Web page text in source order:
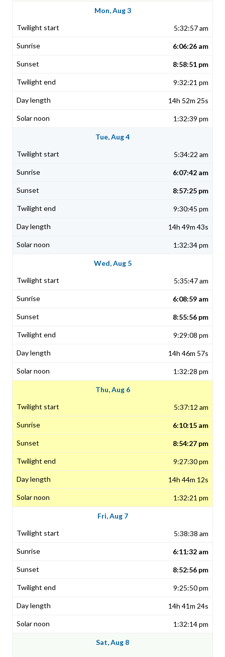
Mon, Aug 3
5:32:57 am
6:06:26 am
8:58:51 pm
9:32:21 pm
14h 52m 25s
1:32:39 pm
Tue, Aug 4
5:34:22 am
6:07:42 am
8:57:25 pm
9:30:45 pm
14h 49m 43s
1:32:34 pm
Wed, Aug 5
5:35:47 am
6:08:59 am
8:55:56 pm
9:29:08 pm
14h 46m 57s
1:32:28 pm
Thu, Aug 6
5:37:12 am
6:10:15 am
8:54:27 pm
9:27:30 pm
14h 44m 12s
1:32:21 pm
Fri, Aug 7
5:38:38 am
6:11:32 am
8:52:56 pm
9:25:50 pm
14h 41m 24s
1:32:14 pm
Sat, Aug 8